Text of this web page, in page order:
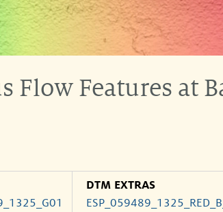
Flow Features at
DTM EXTRAS